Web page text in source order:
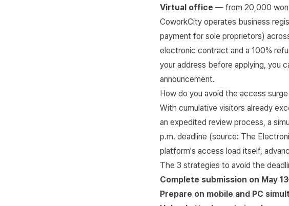
Virtual office — from 20,000 won
CoworkCity operates business
payment for sole proprietors)
electronic contract and a 100%
your address before applying, you
announcement.
How do you avoid the access
With cumulative visitors already
an expedited review process, a
p.m. deadline (source: The
platform's access load itself,
The 3 strategies to avoid the
Complete submission on May
Prepare on mobile and PC